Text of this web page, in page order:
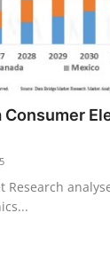
5
Research